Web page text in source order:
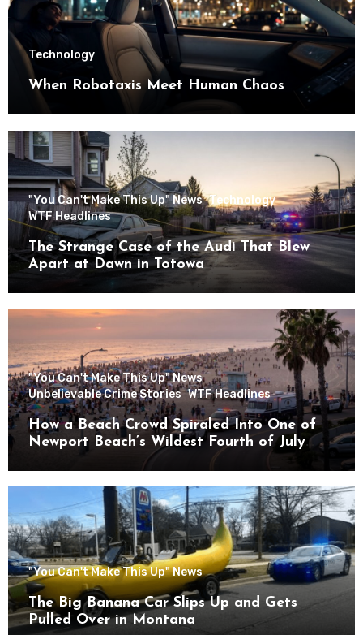
Technology
When Robotaxis Meet Human Chaos
"You Can't Make This Up" News Technology
WTF Headlines
The Strange Case of the Audi That Blew
Apart at Dawn in Totowa
"You Can't Make This Up" News
Unbelievable Crime Stories WTF Headlines
How a Beach Crowd Spiraled Into One of
Newport Beach’s Wildest Fourth of July
"You Can't Make This Up" News
The Big Banana Car Slips Up and Gets
Pulled Over in Montana